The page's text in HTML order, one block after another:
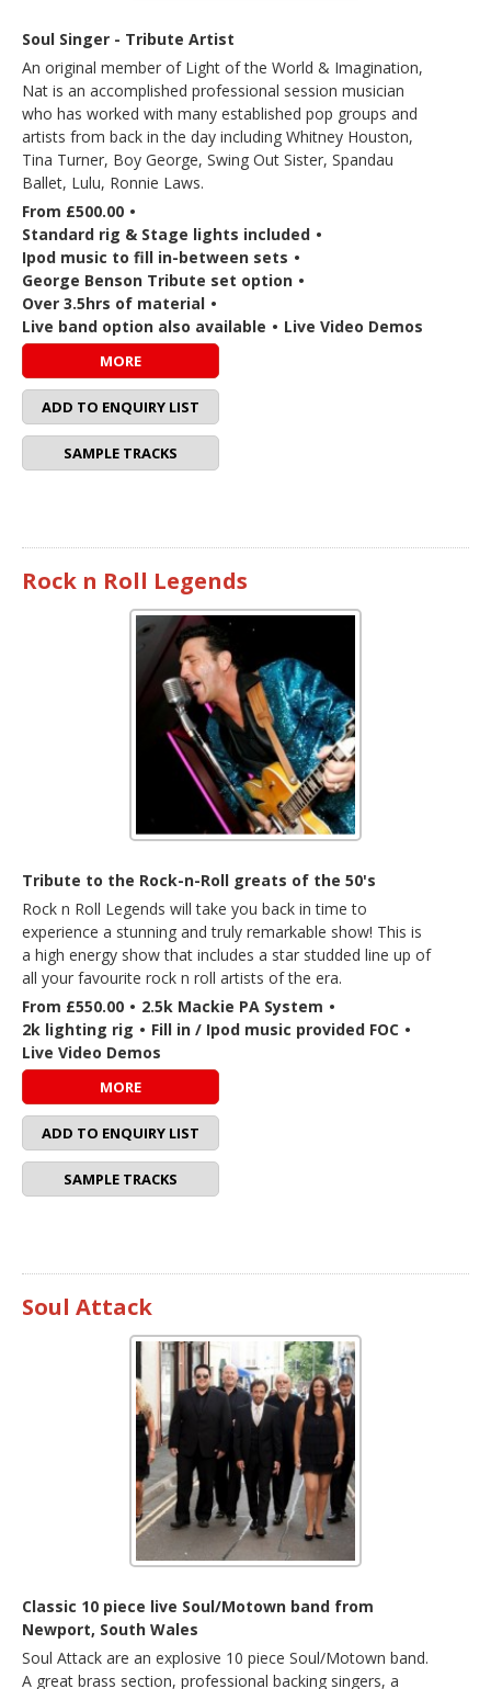
Soul Singer - Tribute Artist
An original member of Light of the World & Imagination,
Nat is an accomplished professional session musician
who has worked with many established pop groups and
artists from back in the day including Whitney Houston,
Tina Turner, Boy George, Swing Out Sister, Spandau
Ballet, Lulu, Ronnie Laws.
From £500.00 •
Standard rig & Stage lights included •
Ipod music to fill in-between sets •
George Benson Tribute set option •
Over 3.5hrs of material •
Live band option also available • Live Video Demos
MORE
ADD TO ENQUIRY LIST
SAMPLE TRACKS
Rock n Roll Legends
Tribute to the Rock-n-Roll greats of the 50's
Rock n Roll Legends will take you back in time to
experience a stunning and truly remarkable show! This is
a high energy show that includes a star studded line up of
all your favourite rock n roll artists of the era.
From £550.00 • 2.5k Mackie PA System •
2k lighting rig • Fill in / Ipod music provided FOC •
Live Video Demos
MORE
ADD TO ENQUIRY LIST
SAMPLE TRACKS
Soul Attack
Classic 10 piece live Soul/Motown band from
Newport, South Wales
Soul Attack are an explosive 10 piece Soul/Motown band.
A great brass section, professional backing singers, a